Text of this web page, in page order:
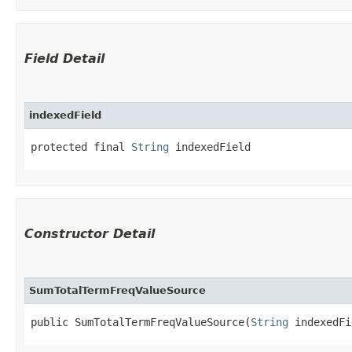
Field Detail
indexedField
protected final String indexedField
Constructor Detail
SumTotalTermFreqValueSource
public SumTotalTermFreqValueSource​(String